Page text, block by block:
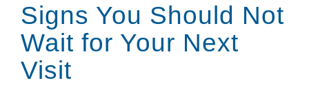
Signs You Should Not
Wait for Your Next
Visit